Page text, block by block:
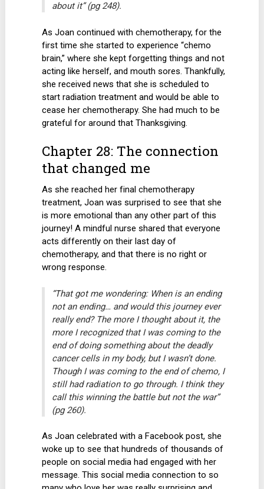
about it” (pg 248).
As Joan continued with chemotherapy, for the
first time she started to experience “chemo
brain,” where she kept forgetting things and not
acting like herself, and mouth sores. Thankfully,
she received news that she is scheduled to
start radiation treatment and would be able to
cease her chemotherapy. She had much to be
grateful for around that Thanksgiving.
Chapter 28: The connection
that changed me
As she reached her final chemotherapy
treatment, Joan was surprised to see that she
is more emotional than any other part of this
journey! A mindful nurse shared that everyone
acts differently on their last day of
chemotherapy, and that there is no right or
wrong response.
“That got me wondering: When is an ending
not an ending… and would this journey ever
really end? The more I thought about it, the
more I recognized that I was coming to the
end of doing something about the deadly
cancer cells in my body, but I wasn’t done.
Though I was coming to the end of chemo, I
still had radiation to go through. I think they
call this winning the battle but not the war”
(pg 260).
As Joan celebrated with a Facebook post, she
woke up to see that hundreds of thousands of
people on social media had engaged with her
message. This social media connection to so